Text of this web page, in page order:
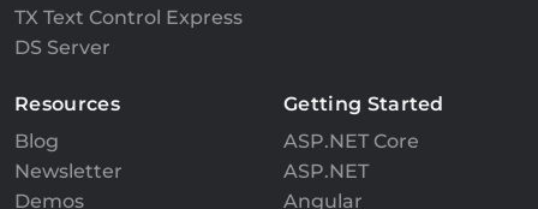
TX Text Control Express
DS Server
Resources
Blog
Newsletter
Demos
Getting Started
ASP.NET Core
ASP.NET
Angular